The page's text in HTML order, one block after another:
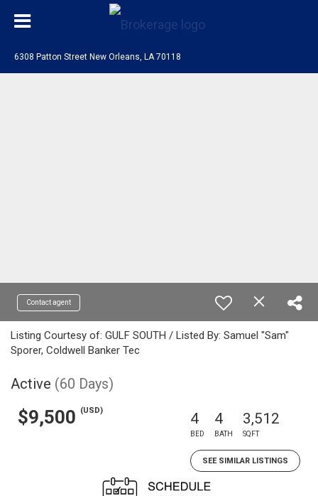
6308 Patton Street New Orleans, LA 70118
Contact agent
Listing Courtesy of: GULF SOUTH / Listed By: Samuel "Sam"
Sporer, Coldwell Banker Tec
Active (60 Days)
$9,500 (USD) 4
BED
4
BATH
3,512
SQFT
SEE SIMILAR LISTINGS